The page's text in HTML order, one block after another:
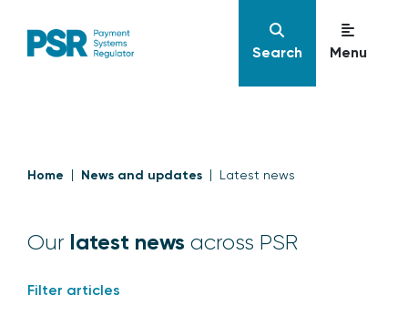
Search Menu
Home News and updates Latest news
Our latest news across PSR
Filter articles